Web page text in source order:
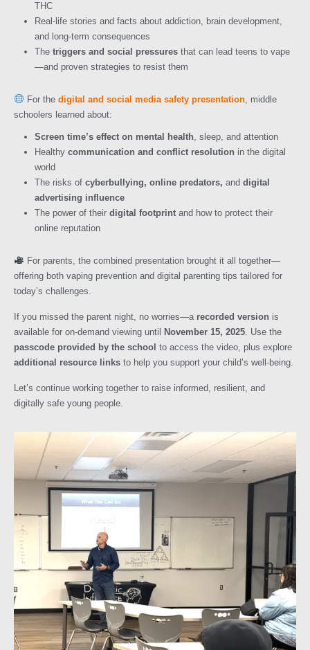
THC
Real-life stories and facts about addiction, brain development,
and long-term consequences
The triggers and social pressures that can lead teens to vape
—and proven strategies to resist them
For the digital and social media safety presentation, middle
schoolers learned about:
Screen time’s effect on mental health, sleep, and attention
Healthy communication and conflict resolution in the digital
world
The risks of cyberbullying, online predators, and digital
advertising influence
The power of their digital footprint and how to protect their
online reputation
For parents, the combined presentation brought it all together—
offering both vaping prevention and digital parenting tips tailored for
today’s challenges.
If you missed the parent night, no worries—a recorded version is
available for on-demand viewing until
November 15, 2025. Use the
passcode provided by the school to access the video, plus explore
additional resource links to help you support your child’s well-being.
Let’s continue working together to raise informed, resilient, and
digitally safe young people.